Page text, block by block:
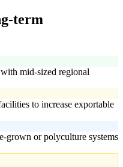
term
mid-sized regional
to increase exportable
grown or polyculture systems